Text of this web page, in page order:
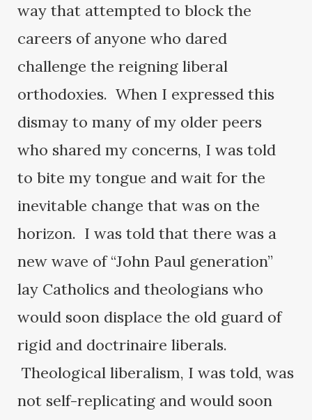
way that attempted to block the
careers of anyone who dared
challenge the reigning liberal
orthodoxies. When I expressed this
dismay to many of my older peers
who shared my concerns, I was told
to bite my tongue and wait for the
inevitable change that was on the
horizon. I was told that there was a
new wave of “John Paul generation”
lay Catholics and theologians who
would soon displace the old guard of
rigid and doctrinaire liberals.
Theological liberalism, I was told, was
not self-replicating and would soon